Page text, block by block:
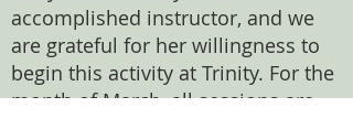
accomplished instructor, and we
are grateful for her willingness to
begin this activity at Trinity. For the
month of March, all sessions are